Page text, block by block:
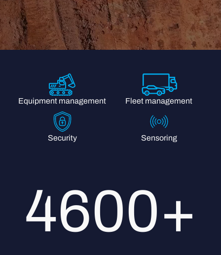
Equipment management Fleet management
Security Sensoring
4600+